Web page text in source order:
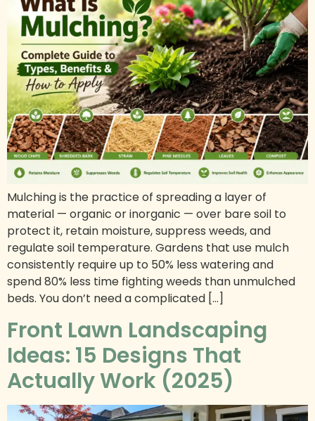
Mulching is the practice of spreading a layer of
material — organic or inorganic — over bare soil to
protect it, retain moisture, suppress weeds, and
regulate soil temperature. Gardens that use mulch
consistently require up to 50% less watering and
spend 80% less time fighting weeds than unmulched
beds. You don’t need a complicated […]
Front Lawn Landscaping
Ideas: 15 Designs That
Actually Work (2025)